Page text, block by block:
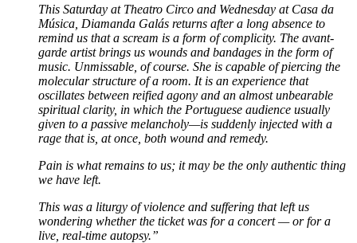
This Saturday at Theatro Circo and Wednesday at Casa da
Música, Diamanda Galás returns after a long absence to
remind us that a scream is a form of complicity. The avant-
garde artist brings us wounds and bandages in the form of
music. Unmissable, of course. She is capable of piercing the
molecular structure of a room. It is an experience that
oscillates between reified agony and an almost unbearable
spiritual clarity, in which the Portuguese audience usually
given to a passive melancholy—is suddenly injected with a
rage that is, at once, both wound and remedy.
Pain is what remains to us; it may be the only authentic thing
we have left.
This was a liturgy of violence and suffering that left us
wondering whether the ticket was for a concert — or for a
live, real-time autopsy.”